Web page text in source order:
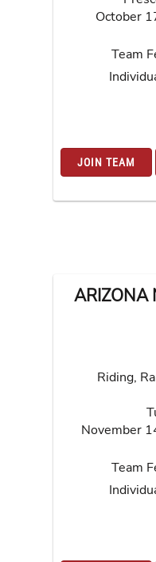
October
Team
JOIN TEAM
ARIZONA
Riding,
November
Team